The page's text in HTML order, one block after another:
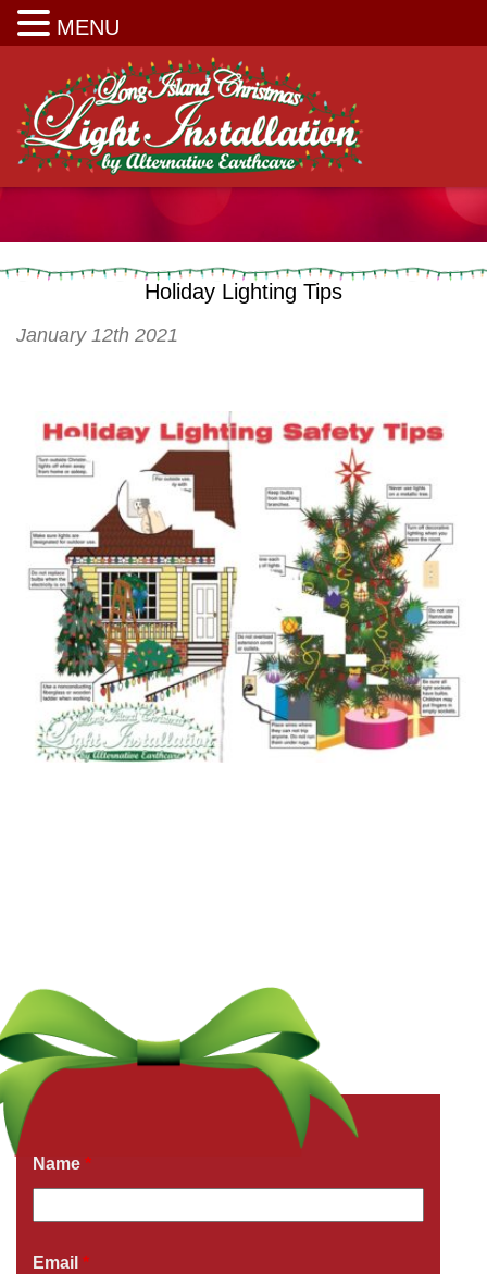
Holiday Lighting Tips
January 12th 2021
Get a Free Quote Now
Name *
Email *
MENU
Long Island Christmas Light Installation